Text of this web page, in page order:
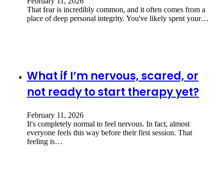
That fear is incredibly common, and it often comes from a
place of deep personal integrity. You've likely spent your…
What if I’m nervous, scared, or
not ready to start therapy yet?
February 11, 2026
It's completely normal to feel nervous. In fact, almost
everyone feels this way before their first session. That
feeling is…